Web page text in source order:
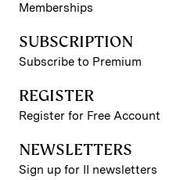
Memberships
SUBSCRIPTION
Subscribe to Premium
REGISTER
Register for Free Account
NEWSLETTERS
Sign up for II newsletters